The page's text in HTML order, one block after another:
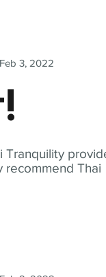
Tranquility
recommend Thai
Feb 3, 2022